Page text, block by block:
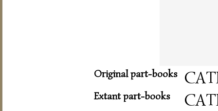
Original part-books
Extant part-books